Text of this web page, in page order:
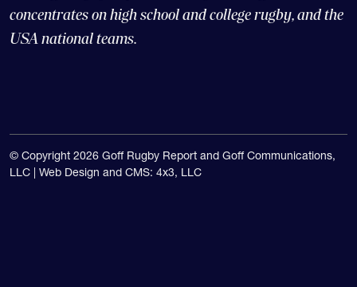
The Goff Rugby Report is run by Alex Goff and
concentrates on high school and college rugby, and the